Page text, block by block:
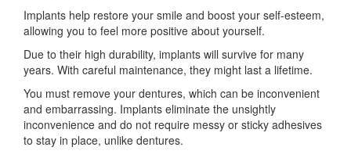
Implants help restore your smile and boost your self-esteem,
allowing you to feel more positive about yourself.
Due to their high durability, implants will survive for many
years. With careful maintenance, they might last a lifetime.
You must remove your dentures, which can be inconvenient
and embarrassing. Implants eliminate the unsightly
inconvenience and do not require messy or sticky adhesives
to stay in place, unlike dentures.